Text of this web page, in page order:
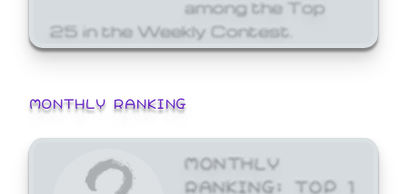
25 in the Weekly Contest.
MONTHLY RANKING
MONTHLY
RANKING: TOP 1